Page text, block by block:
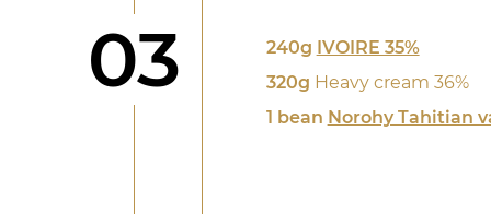
Step
03 240g IVOIRE 35%
320g Heavy cream 36%
1 bean Norohy Tahitian